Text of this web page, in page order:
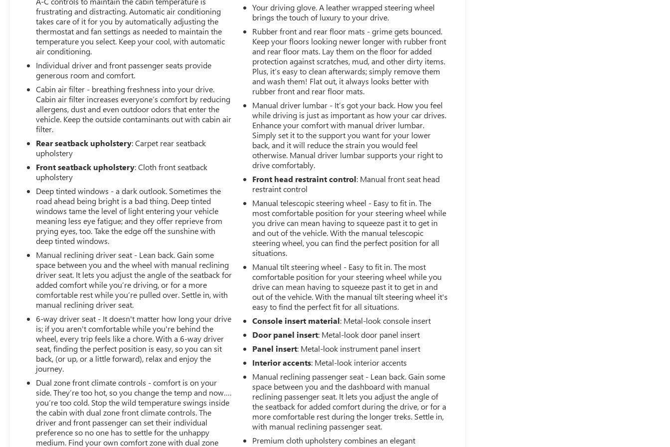
24D. Trailer Tow Package: Heavy Duty Engine Cooling;
Trailer Hitch Zoom; Class IV Hitch Receiver; 240 Amp
Alternator. 8.4" Radio and Premium Audio Group:
SiriusXM Traffic Plus; Alpine Premium Audio System; HD
Radio; Uconnect 4C Navigation Radio with 8.4" Display;
Rear View Auto Dim Mirror; For Details. Visit
DriveUconnect.com; 1-Year SiriusXM Guardian Trial; 5-
Year SiriusXM Travel Link Service; GPS Navigation; 5-
Year SiriusXM Traffic Service; SiriusXM Travel Link;
Emergency/assistance Call; 8.4" Touchscreen Display.
Black 3-Piece Hard Top. Alpine Premium Audio System.
Remote Start System. Granite Crystal Met CC.
**Equipment listed is based on original vehicle build and
subject to change. Please confirm the accuracy of the
included equipment b
frustrating and distracting. Automatic air conditioning
takes care of it for you by automatically adjusting the
thermostat and fan settings as needed to maintain the
temperature you select. Keep your cool, with automatic
air conditioning.
Individual driver and front passenger seats provide
generous room and comfort.
Cabin air filter - breathing freshness into your drive.
Cabin air filter increases everyone’s comfort by reducing
allergens, dust and even outdoor odors that enter the
vehicle. Keep the outside contaminants out with cabin air
filter.
Rear seatback upholstery: Carpet rear seatback
upholstery
Front seatback upholstery: Cloth front seatback
upholstery
Deep tinted windows - a dark outlook. Sometimes the
road ahead being bright is a bad thing. Deep tinted
windows tame the level of light entering your vehicle
meaning less eye fatigue; and they offer reprieve from
prying eyes, too. Take the edge off the sunshine with
deep tinted windows.
Manual reclining driver seat - Lean back. Gain some
space between you and the wheel with manual reclining
driver seat. It lets you adjust the angle of the seatback for
added comfort while you’re driving, or for a more
comfortable rest while you’re pulled over. Settle in, with
manual reclining driver seat.
6-way driver seat - It doesn't matter how long your drive
is; if you aren't comfortable while you're behind the
wheel, every trip feels like a chore. With a 6-way driver
seat, finding the perfect position is easy, so you can sit
back, (or up, or a little forward), relax and enjoy the
journey.
Dual zone front climate controls - comfort is on your
side. They’re too hot, so you change the temp and now….
you’re too cold. Stop the wild temperature swings inside
the cabin with dual zone front climate controls. The
driver and front passenger can set their individual
preference so no one has to settle for the unhappy
medium. Find your own comfort zone with dual zone
Your driving glove. A leather wrapped steering wheel
brings the touch of luxury to your drive.
Rubber front and rear floor mats - grime gets bounced.
Keep your floors looking newer longer with rubber front
and rear floor mats. Lay them on the floor for added
protection against scratches, mud, and other dirty items.
Plus, it’s easy to clean afterwards; simply remove them
and wash them! Flat out, it always looks better with
rubber front and rear floor mats.
Manual driver lumbar - It’s got your back. How you feel
while driving is just as important as how your car drives.
Enhance your comfort with manual driver lumbar.
Simply set it to the support you want for your lower
back, and it will reduce the strain you would feel
otherwise. Manual driver lumbar supports your right to
drive comfortably.
Front head restraint control: Manual front seat head
restraint control
Manual telescopic steering wheel - Easy to fit in. The
most comfortable position for your steering wheel while
you drive can mean having to squeeze past it to get in
and out of the vehicle. With the manual telescopic
steering wheel, you can find the perfect position for all
situations.
Manual tilt steering wheel - Easy to fit in. The most
comfortable position for your steering wheel while you
drive can mean having to squeeze past it to get in and
out of the vehicle. With the manual tilt steering wheel it's
easy to find the perfect fit for all situations.
Console insert material: Metal-look console insert
Door panel insert: Metal-look door panel insert
Panel insert: Metal-look instrument panel insert
Interior accents: Metal-look interior accents
Manual reclining passenger seat - Lean back. Gain some
space between you and the dashboard with manual
reclining passenger seat. It lets you adjust the angle of
the seatback for added comfort during the drive, or for a
more comfortable rest during the longer treks. Settle in,
with manual reclining passenger seat.
Premium cloth upholstery combines an elegant